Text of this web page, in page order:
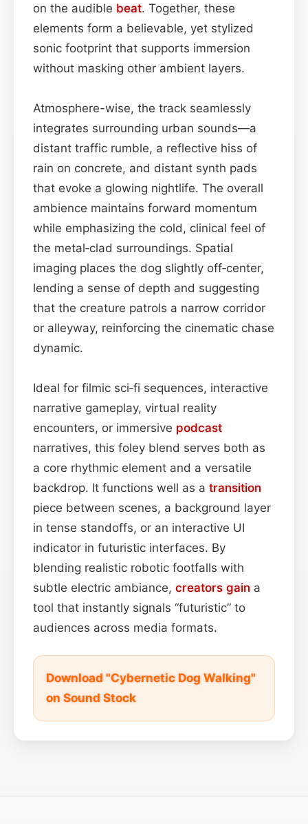
on the audible beat. Together, these
elements form a believable, yet stylized
sonic footprint that supports immersion
without masking other ambient layers.
Atmosphere-wise, the track seamlessly
integrates surrounding urban sounds—a
distant traffic rumble, a reflective hiss of
rain on concrete, and distant synth pads
that evoke a glowing nightlife. The overall
ambience maintains forward momentum
while emphasizing the cold, clinical feel of
the metal‑clad surroundings. Spatial
imaging places the dog slightly off‑center,
lending a sense of depth and suggesting
that the creature patrols a narrow corridor
or alleyway, reinforcing the cinematic chase
dynamic.
Ideal for filmic sci‑fi sequences, interactive
narrative gameplay, virtual reality
encounters, or immersive podcast
narratives, this foley blend serves both as
a core rhythmic element and a versatile
backdrop. It functions well as a transition
piece between scenes, a background layer
in tense standoffs, or an interactive UI
indicator in futuristic interfaces. By
blending realistic robotic footfalls with
subtle electric ambiance, creators gain a
tool that instantly signals “futuristic” to
audiences across media formats.
Download "Cybernetic Dog Walking"
on Sound Stock